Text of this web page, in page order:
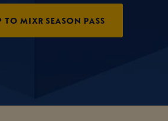
TO MIXR SEASON PASS